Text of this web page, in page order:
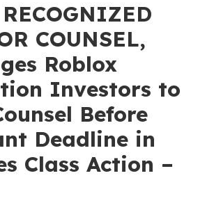
COUNSEL,
Roblox
Investors to
Before
Deadline in
Class Action –